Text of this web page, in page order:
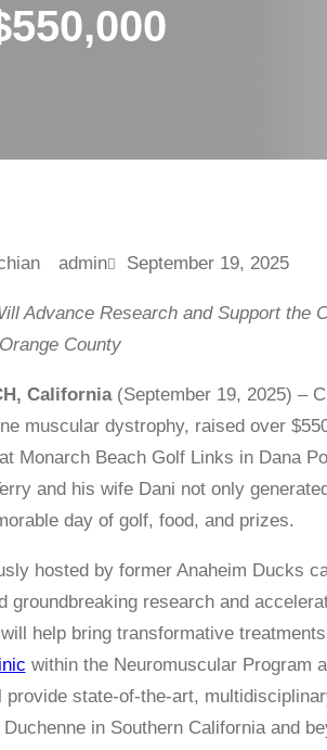
admin September 19, 2025
Advance Research and Support the
County
California (September 19, 2025) –
muscular dystrophy, raised over
Monarch Beach Golf Links in Dana
and his wife Dani not only
day of golf, food, and prizes.
hosted by former Anaheim Ducks
groundbreaking research and
help bring transformative
within the Neuromuscular Program
provide state-of-the-art,
in Southern California and